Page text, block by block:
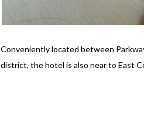
Conveniently located between
district, the hotel is also near to East